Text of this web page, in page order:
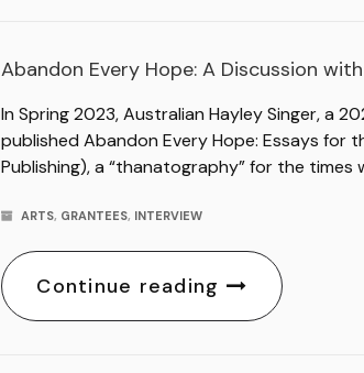
Abandon Every Hope: A Discussion
In Spring 2023, Australian Hayley Singer, a
published Abandon Every Hope: Essays for
Publishing), a “thanatography” for the times
ARTS, GRANTEES, INTERVIEW
Continue reading